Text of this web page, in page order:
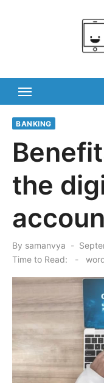
BANKING
the
By samanvya
on
Time to Read:
-